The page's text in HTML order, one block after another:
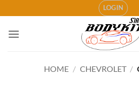
to
content
LOGIN
HOME / CHEVROLET /